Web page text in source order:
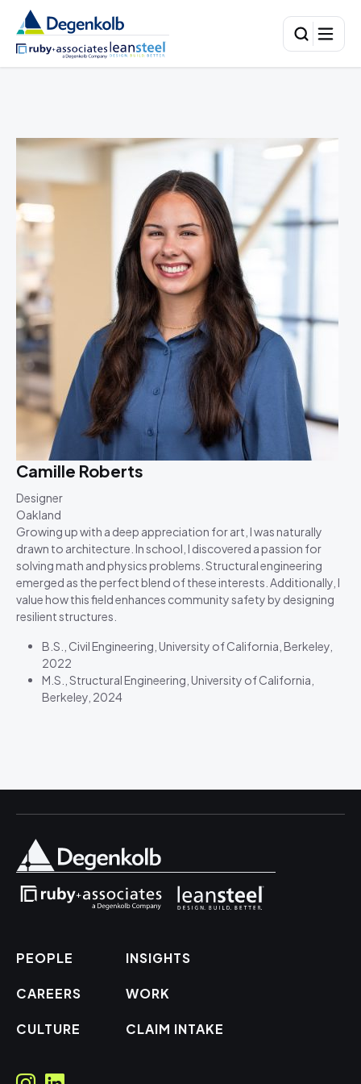
Camille Roberts
Designer
Oakland
Growing up with a deep appreciation for art, I was naturally
drawn to architecture. In school, I discovered a passion for
solving math and physics problems. Structural engineering
emerged as the perfect blend of these interests. Additionally, I
value how this field enhances community safety by designing
resilient structures.
B.S., Civil Engineering, University of California, Berkeley,
2022
M.S., Structural Engineering, University of California,
Berkeley, 2024
PEOPLE
CAREERS
CULTURE
INSIGHTS
WORK
CLAIM INTAKE